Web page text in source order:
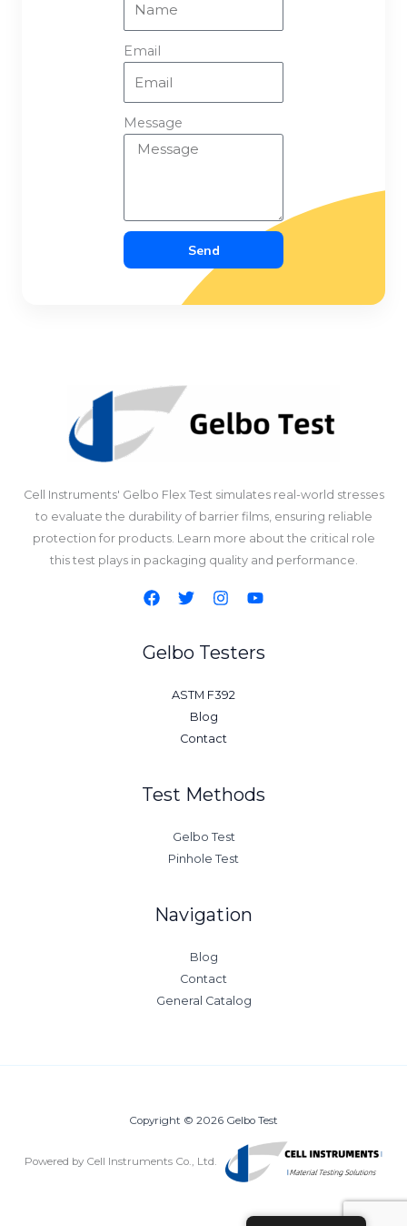
Email
Message
Send
Cell Instruments' Gelbo Flex Test simulates real-world stresses
to evaluate the durability of barrier films, ensuring reliable
protection for products. Learn more about the critical role
this test plays in packaging quality and performance.
Gelbo Testers
ASTM F392
Blog
Contact
Test Methods
Gelbo Test
Pinhole Test
Navigation
Blog
Contact
General Catalog
Copyright © 2026 Gelbo Test
Powered by Cell Instruments Co., Ltd.